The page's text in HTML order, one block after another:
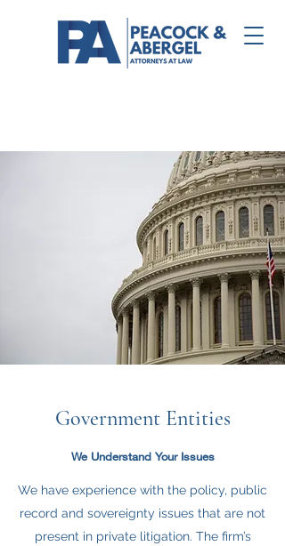
Government Entities
We Understand Your Issues
We have experience with the policy, public
record and sovereignty issues that are not
present in private litigation. The firm’s